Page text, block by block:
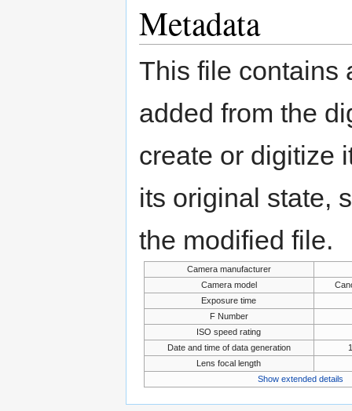
Metadata
This file contains
added from the
create or digitize
its original state,
the modified file.
Camera manufacturer
Camera model
Exposure time
F Number
ISO speed rating
Date and time of data generation
Lens focal length
Show extended details